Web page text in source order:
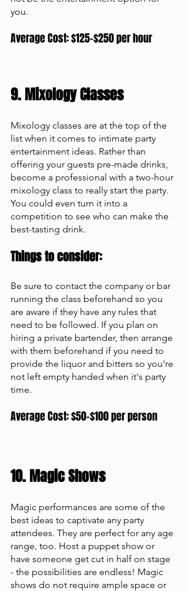
you.
Average Cost: $125-$250 per hour
9. Mixology Classes
Mixology classes are at the top of the
list when it comes to intimate party
entertainment ideas. Rather than
offering your guests pre-made drinks,
become a professional with a two-hour
mixology class to really start the party.
You could even turn it into a
competition to see who can make the
best-tasting drink.
Things to consider:
Be sure to contact the company or bar
running the class beforehand so you
are aware if they have any rules that
need to be followed. If you plan on
hiring a private bartender, then arrange
with them beforehand if you need to
provide the liquor and bitters so you're
not left empty handed when it's party
time.
Average Cost: $50-$100 per person
10. Magic Shows
Magic performances are some of the
best ideas to captivate any party
attendees. They are perfect for any age
range, too. Host a puppet show or
have someone get cut in half on stage
- the possibilities are endless! Magic
shows do not require ample space or